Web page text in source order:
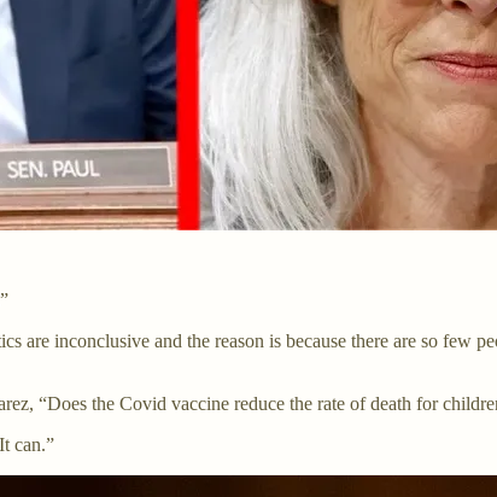
are inconclusive and the reason is because there are so
“Does the Covid vaccine reduce the rate of death for
can.”